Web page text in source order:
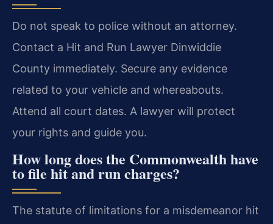
Do not speak to police without an attorney.
Contact a Hit and Run Lawyer Dinwiddie
County immediately. Secure any evidence
related to your vehicle and whereabouts.
Attend all court dates. A lawyer will protect
your rights and guide you.
How long does the Commonwealth have
to file hit and run charges?
The statute of limitations for a misdemeanor hit